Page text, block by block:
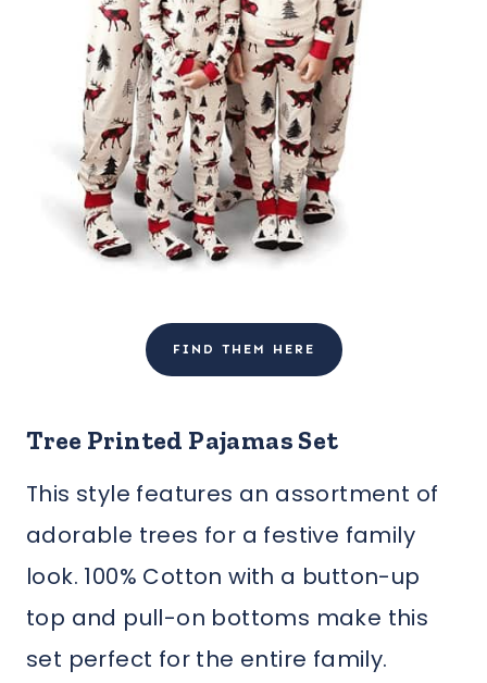
FIND THEM HERE
Tree Printed Pajamas Set
This style features an assortment of
adorable trees for a festive family
look. 100% Cotton with a button-up
top and pull-on bottoms make this
set perfect for the entire family.